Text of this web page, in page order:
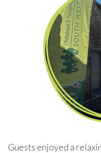
Guests enjoyed a